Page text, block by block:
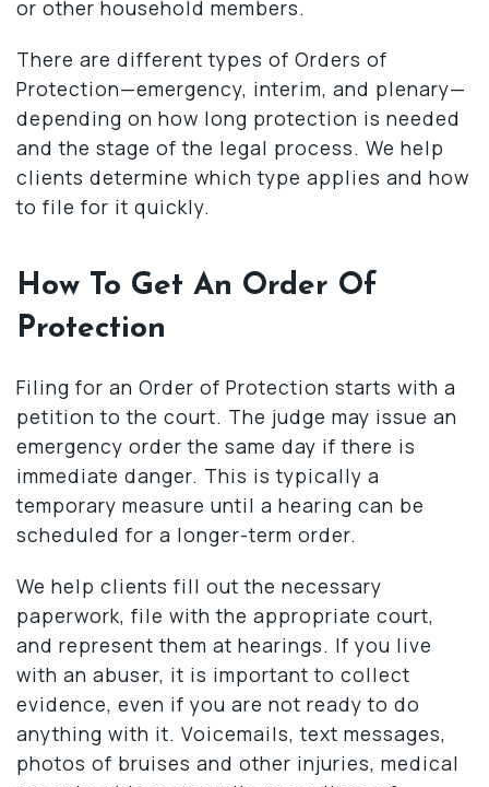
or other household members.
There are different types of Orders of
Protection—emergency, interim, and plenary—
depending on how long protection is needed
and the stage of the legal process. We help
clients determine which type applies and how
to file for it quickly.
How To Get An Order Of
Protection
Filing for an Order of Protection starts with a
petition to the court. The judge may issue an
emergency order the same day if there is
immediate danger. This is typically a
temporary measure until a hearing can be
scheduled for a longer-term order.
We help clients fill out the necessary
paperwork, file with the appropriate court,
and represent them at hearings. If you live
with an abuser, it is important to collect
evidence, even if you are not ready to do
anything with it. Voicemails, text messages,
photos of bruises and other injuries, medical